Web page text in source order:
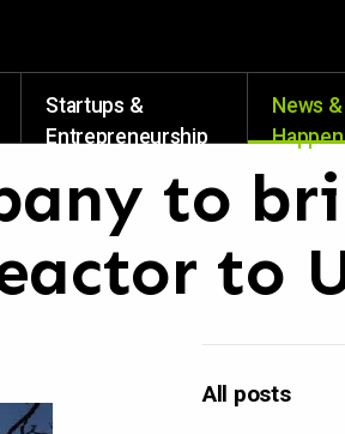
Startups &
Entrepreneurship
News &
to
to
All posts